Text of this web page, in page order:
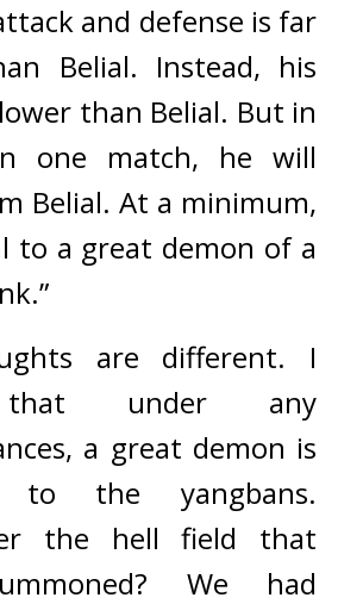
and defense is far
Belial. Instead, his
than Belial. But in
one match, he will
Belial. At a minimum,
to a great demon of a
are different. I
under any
a great demon is
to the yangbans.
the hell field that
We had